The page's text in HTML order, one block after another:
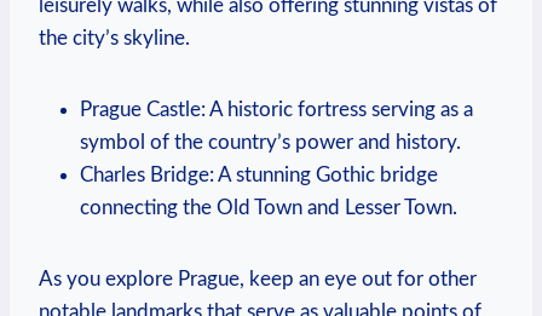
leisurely walks, while also offering stunning vistas of
the city’s skyline.
Prague Castle: A historic fortress serving as a
symbol of the country’s power and history.
Charles Bridge: A stunning Gothic bridge
connecting the Old Town and Lesser Town.
As you explore Prague, keep an eye out for other
notable landmarks that serve as valuable points of